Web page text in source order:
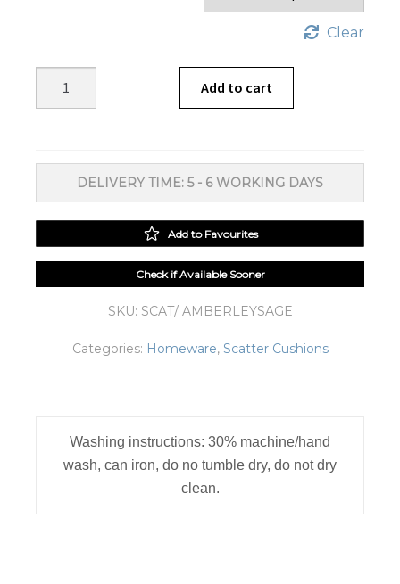
Clear
quantity
Add to cart
DELIVERY TIME: 5 - 6 WORKING DAYS
Add to Favourites
Check if Available Sooner
SKU: SCAT/ AMBERLEYSAGE
Categories: Homeware, Scatter Cushions
Washing instructions: 30% machine/hand
wash, can iron, do no tumble dry, do not dry
clean.